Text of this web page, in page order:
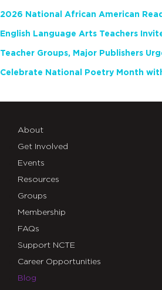
About
Get Involved
Events
Resources
Groups
Membership
FAQs
Support NCTE
Career Opportunities
Blog